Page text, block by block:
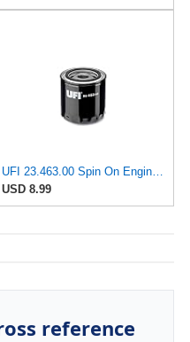
USD 8.99
reference